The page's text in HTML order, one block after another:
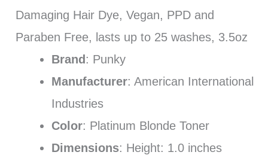
Damaging Hair Dye, Vegan, PPD and
Paraben Free, lasts up to 25 washes, 3.5oz
Brand: Punky
Manufacturer: American International
Industries
Color: Platinum Blonde Toner
Dimensions: Height: 1.0 inches